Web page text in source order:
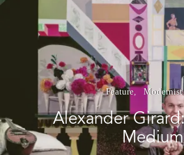
Feature
Alexander